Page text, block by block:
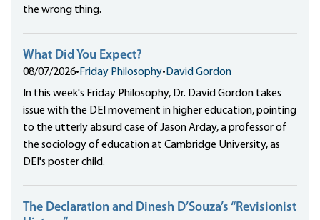
the wrong thing.
What Did You Expect?
08/07/2026• Friday Philosophy• David Gordon
In this week's Friday Philosophy, Dr. David Gordon takes
issue with the DEI movement in higher education, pointing
to the utterly absurd case of Jason Arday, a professor of
the sociology of education at Cambridge University, as
DEI's poster child.
The Declaration and Dinesh D’Souza’s “Revisionist